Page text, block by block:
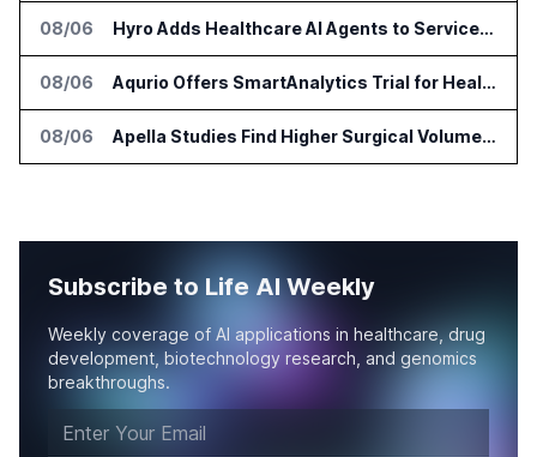
08/06 Hyro Adds Healthcare AI Agents to ServiceNow Workflows
08/06 Aqurio Offers SmartAnalytics Trial for Healthcare Patient Access Analysis
08/06 Apella Studies Find Higher Surgical Volume at Houston Methodist
Subscribe to Life AI Weekly
Weekly coverage of AI applications in healthcare, drug
development, biotechnology research, and genomics
breakthroughs.